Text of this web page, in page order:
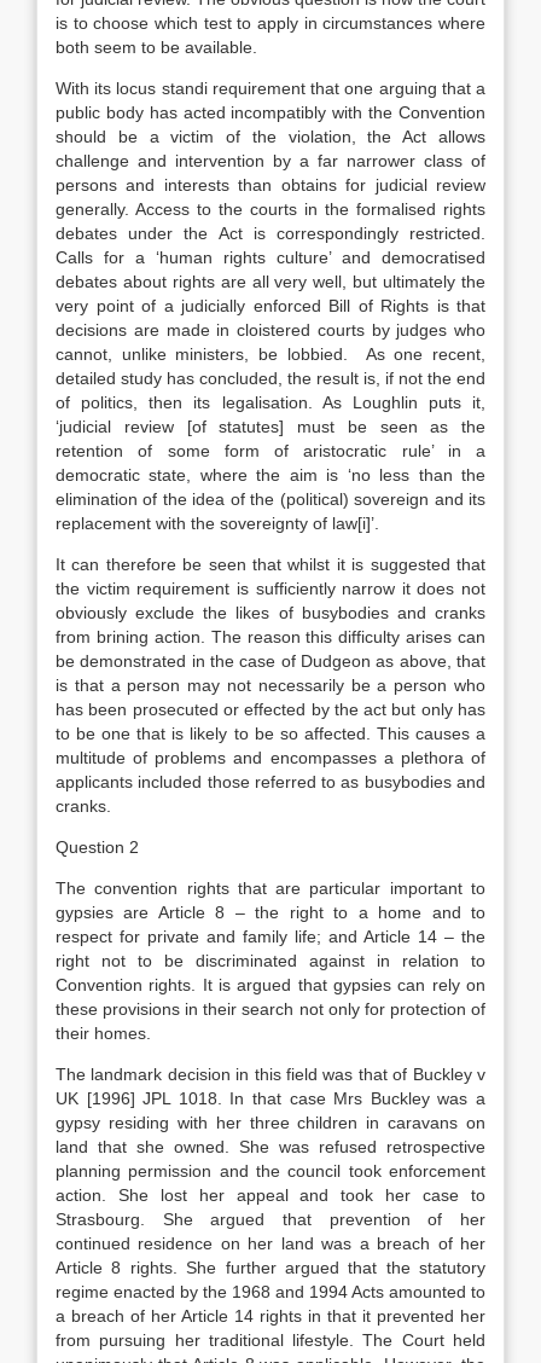
is to choose which test to apply in circumstances where
both seem to be available.
With its locus standi requirement that one arguing that a
public body has acted incompatibly with the Convention
should be a victim of the violation, the Act allows
challenge and intervention by a far narrower class of
persons and interests than obtains for judicial review
generally. Access to the courts in the formalised rights
debates under the Act is correspondingly restricted.
Calls for a ‘human rights culture’ and democratised
debates about rights are all very well, but ultimately the
very point of a judicially enforced Bill of Rights is that
decisions are made in cloistered courts by judges who
cannot, unlike ministers, be lobbied. As one recent,
detailed study has concluded, the result is, if not the end
of politics, then its legalisation. As Loughlin puts it,
‘judicial review [of statutes] must be seen as the
retention of some form of aristocratic rule’ in a
democratic state, where the aim is ‘no less than the
elimination of the idea of the (political) sovereign and its
replacement with the sovereignty of law[i]’.
It can therefore be seen that whilst it is suggested that
the victim requirement is sufficiently narrow it does not
obviously exclude the likes of busybodies and cranks
from brining action. The reason this difficulty arises can
be demonstrated in the case of Dudgeon as above, that
is that a person may not necessarily be a person who
has been prosecuted or effected by the act but only has
to be one that is likely to be so affected. This causes a
multitude of problems and encompasses a plethora of
applicants included those referred to as busybodies and
cranks.
Question 2
The convention rights that are particular important to
gypsies are Article 8 – the right to a home and to
respect for private and family life; and Article 14 – the
right not to be discriminated against in relation to
Convention rights. It is argued that gypsies can rely on
these provisions in their search not only for protection of
their homes.
The landmark decision in this field was that of Buckley v
UK [1996] JPL 1018. In that case Mrs Buckley was a
gypsy residing with her three children in caravans on
land that she owned. She was refused retrospective
planning permission and the council took enforcement
action. She lost her appeal and took her case to
Strasbourg. She argued that prevention of her
continued residence on her land was a breach of her
Article 8 rights. She further argued that the statutory
regime enacted by the 1968 and 1994 Acts amounted to
a breach of her Article 14 rights in that it prevented her
from pursuing her traditional lifestyle. The Court held